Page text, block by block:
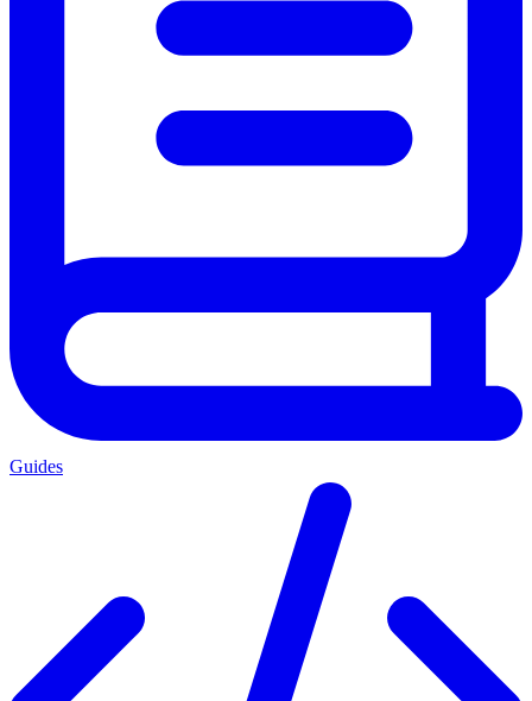
Guides